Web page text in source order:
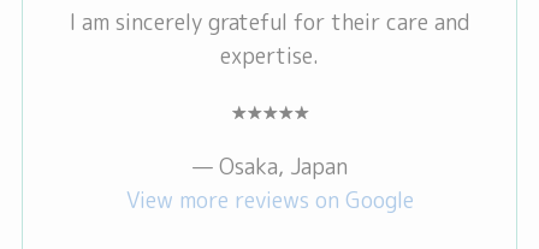
I am sincerely grateful for their care and
expertise.
★★★★★
— Osaka, Japan
View more reviews on Google